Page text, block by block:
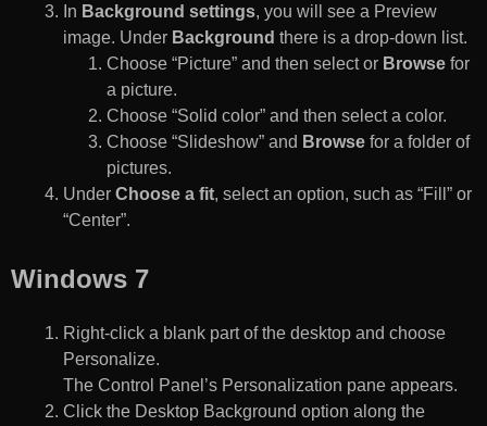
In Background settings, you will see a Preview
image. Under Background there is a drop-down list.
Choose “Picture” and then select or Browse for
a picture.
Choose “Solid color” and then select a color.
Choose “Slideshow” and Browse for a folder of
pictures.
Under Choose a fit, select an option, such as “Fill” or
“Center”.
Windows 7
Right-click a blank part of the desktop and choose
Personalize.
The Control Panel’s Personalization pane appears.
Click the Desktop Background option along the